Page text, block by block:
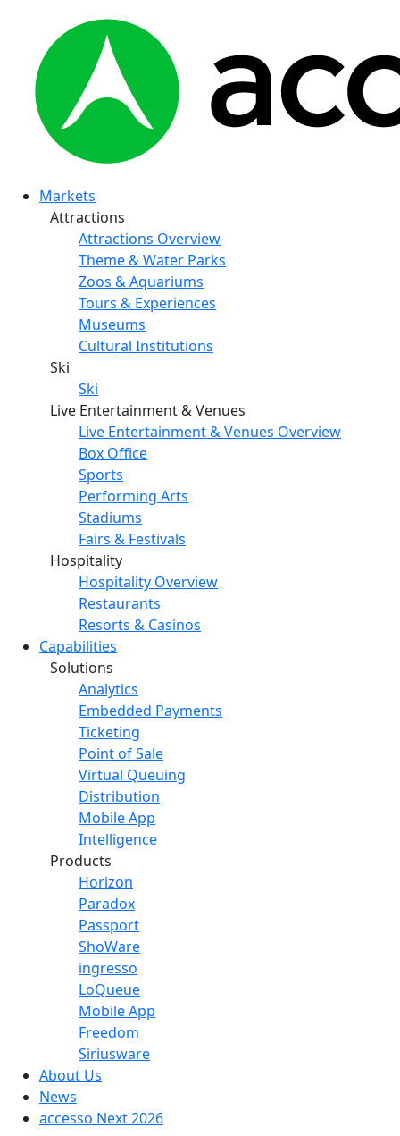
Markets
Attractions
Attractions Overview
Theme & Water Parks
Zoos & Aquariums
Tours & Experiences
Museums
Cultural Institutions
Ski
Ski
Live Entertainment & Venues
Live Entertainment & Venues Overview
Box Office
Sports
Performing Arts
Stadiums
Fairs & Festivals
Hospitality
Hospitality Overview
Restaurants
Resorts & Casinos
Capabilities
Solutions
Analytics
Embedded Payments
Ticketing
Point of Sale
Virtual Queuing
Distribution
Mobile App
Intelligence
Products
Horizon
Paradox
Passport
ShoWare
ingresso
LoQueue
Mobile App
Freedom
Siriusware
About Us
News
accesso Next 2026